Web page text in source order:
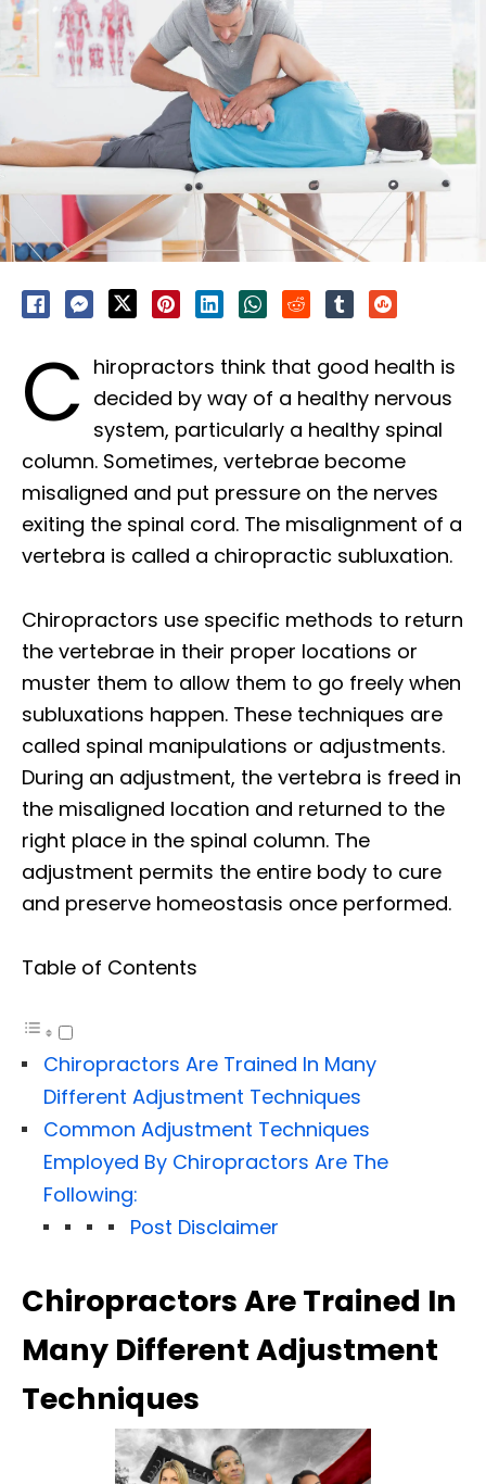
C hiropractors think that good health is
decided by way of a healthy nervous
system, particularly a healthy spinal
column. Sometimes, vertebrae become
misaligned and put pressure on the nerves
exiting the spinal cord. The misalignment of a
vertebra is called a chiropractic subluxation.
Chiropractors use specific methods to return
the vertebrae in their proper locations or
muster them to allow them to go freely when
subluxations happen. These techniques are
called spinal manipulations or adjustments.
During an adjustment, the vertebra is freed in
the misaligned location and returned to the
right place in the spinal column. The
adjustment permits the entire body to cure
and preserve homeostasis once performed.
Table of Contents
Chiropractors Are Trained In Many
Different Adjustment Techniques
Common Adjustment Techniques
Employed By Chiropractors Are The
Following:
Post Disclaimer
Chiropractors Are Trained In
Many Different Adjustment
Techniques